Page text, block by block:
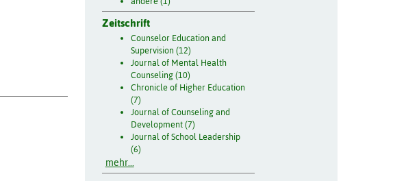
Zeitschrift
Counselor Education and
Supervision (12)
Journal of Mental Health
Counseling (10)
Chronicle of Higher Education
(7)
Journal of Counseling and
Development (7)
Journal of School Leadership
(6)
mehr...